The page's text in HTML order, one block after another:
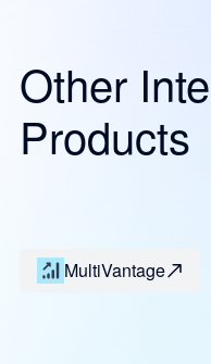
Other
Products
MultiVantage